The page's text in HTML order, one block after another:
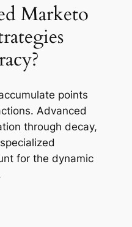
Marketo
points
Advanced
through decay,
for the dynamic